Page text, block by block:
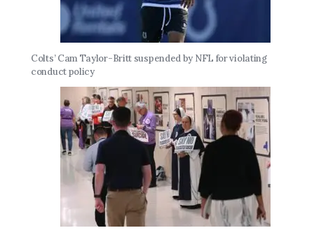
Colts’ Cam Taylor-Britt suspended by NFL for violating
conduct policy